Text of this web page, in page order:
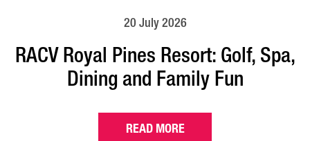
20 July 2026
RACV Royal Pines Resort: Golf, Spa,
Dining and Family Fun
READ MORE